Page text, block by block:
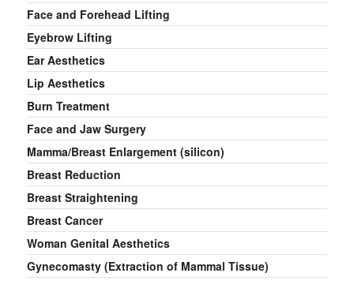
Face and Forehead Lifting
Eyebrow Lifting
Ear Aesthetics
Lip Aesthetics
Burn Treatment
Face and Jaw Surgery
Mamma/Breast Enlargement (silicon)
Breast Reduction
Breast Straightening
Breast Cancer
Woman Genital Aesthetics
Gynecomasty (Extraction of Mammal Tissue)